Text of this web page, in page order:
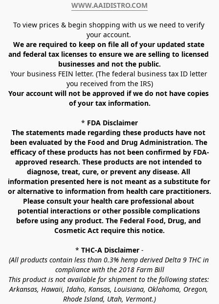
WWW.AAIDISTRO.COM﻿
To view prices & begin shopping with us we need to verify
your account.
We are required to keep on file all of your updated state
and federal tax licenses to ensure we are selling to licensed
businesses and not the public.
Your business FEIN letter. (The federal business tax ID letter
you received from the IRS)
Your account will not be approved if we do not have copies
of your tax information.
* FDA Disclaimer
The statements made regarding these products have not
been evaluated by the Food and Drug Administration. The
efficacy of these products has not been confirmed by FDA-
approved research. These products are not intended to
diagnose, treat, cure, or prevent any disease. All
information presented here is not meant as a substitute for
or alternative to information from health care practitioners.
Please consult your health care professional about
potential interactions or other possible complications
before using any product. The Federal Food, Drug, and
Cosmetic Act require this notice.
* THC-A Disclaimer -
(All products contain less than 0.3% hemp derived Delta 9 THC in
compliance with the 2018 Farm Bill
This product is not available for shipment to the following states:
Arkansas, Hawaii, Idaho, Kansas, Louisiana, Oklahoma, Oregon,
Rhode Island, Utah, Vermont.)